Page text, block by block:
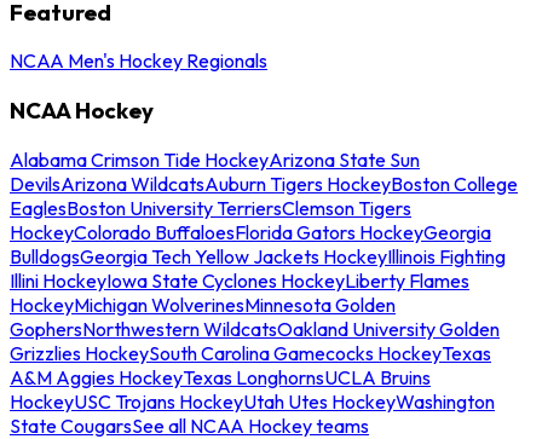
Featured
NCAA Men's Hockey Regionals
NCAA Hockey
Alabama Crimson Tide HockeyArizona State Sun
DevilsArizona WildcatsAuburn Tigers HockeyBoston College
EaglesBoston University TerriersClemson Tigers
HockeyColorado BuffaloesFlorida Gators HockeyGeorgia
BulldogsGeorgia Tech Yellow Jackets HockeyIllinois Fighting
Illini HockeyIowa State Cyclones HockeyLiberty Flames
HockeyMichigan WolverinesMinnesota Golden
GophersNorthwestern WildcatsOakland University Golden
Grizzlies HockeySouth Carolina Gamecocks HockeyTexas
A&M Aggies HockeyTexas LonghornsUCLA Bruins
HockeyUSC Trojans HockeyUtah Utes HockeyWashington
State CougarsSee all NCAA Hockey teams